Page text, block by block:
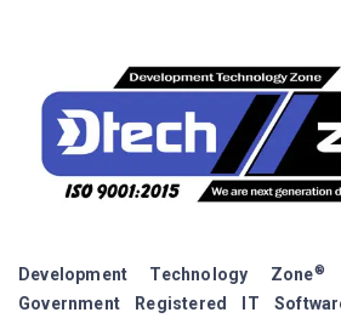
Development Technology Zone®
Government Registered IT